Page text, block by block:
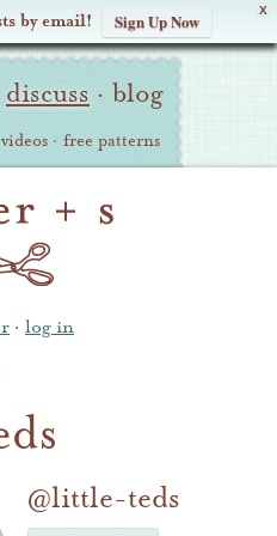
X
by email! Sign Up Now
discuss · blog
· free patterns
· log in
@little-teds